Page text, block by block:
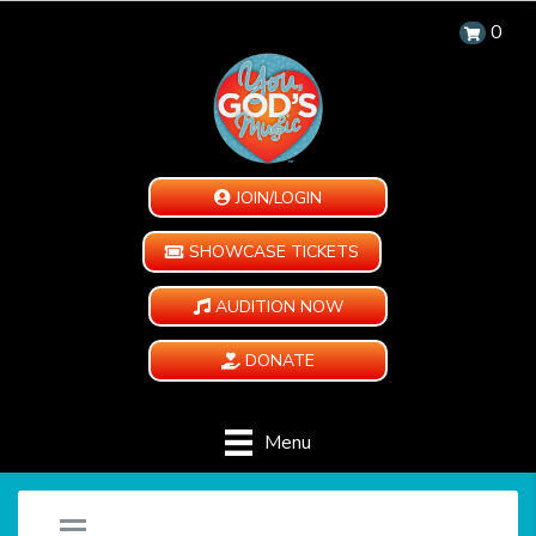
0
JOIN/LOGIN
SHOWCASE TICKETS
AUDITION NOW
DONATE
Menu